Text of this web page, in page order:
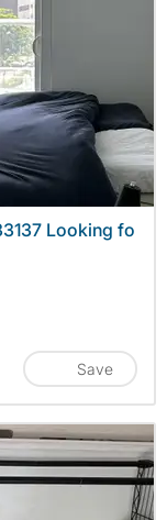
Looking fo
Save